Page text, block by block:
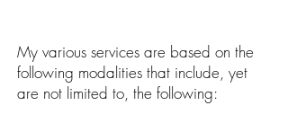
My various services are based on the
following modalities that include, yet
are not limited to, the following: